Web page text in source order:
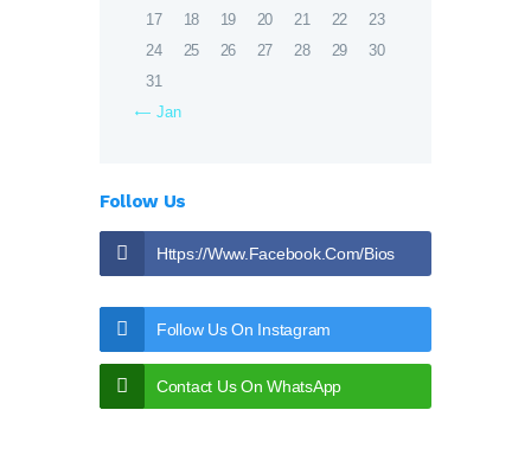
« Jan
17
18 19 20 21 22
23
24
25 26 27 28 29
30
31
Follow Us
Https://www.facebook.com/bios
Follow Us On Instagram
Contact Us On WhatsApp